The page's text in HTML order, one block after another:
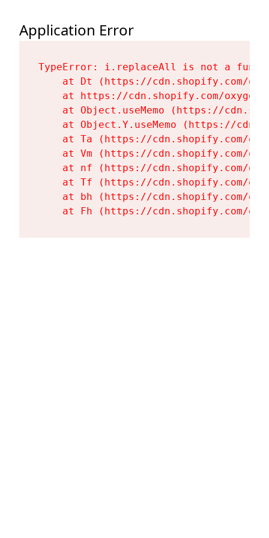
Application Error
TypeError: i.replaceAll is not a
at Dt (https://cdn.shopify.com/
at https://cdn.shopify.com/
at Object.useMemo (https://
at Object.Y.useMemo (https://
at Ta (https://cdn.shopify.com/
at Vm (https://cdn.shopify.com/
at nf (https://cdn.shopify.com/
at Tf (https://cdn.shopify.com/
at bh (https://cdn.shopify.com/
at Fh (https://cdn.shopify.com/